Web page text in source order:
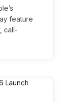
feature
call-